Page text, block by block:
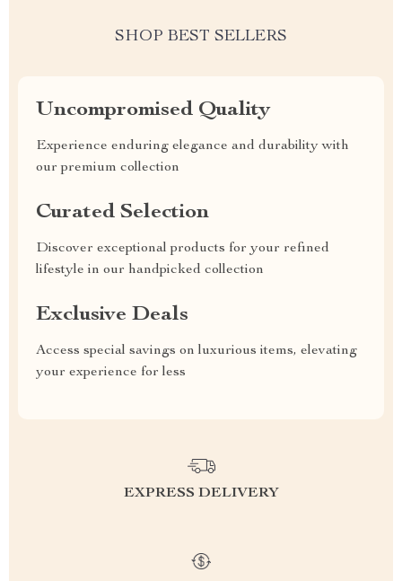
SHOP BEST SELLERS
Uncompromised Quality
Experience enduring elegance and durability with
our premium collection
Curated Selection
Discover exceptional products for your refined
lifestyle in our handpicked collection
Exclusive Deals
Access special savings on luxurious items, elevating
your experience for less
EXPRESS DELIVERY